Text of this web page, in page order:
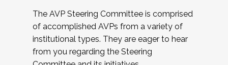
The AVP Steering Committee is comprised
of accomplished AVPs from a variety of
institutional types. They are eager to hear
from you regarding the Steering